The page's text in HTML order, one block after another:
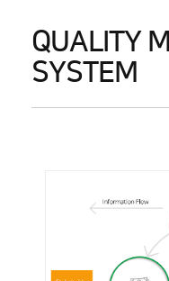
QUALITY
SYSTEM